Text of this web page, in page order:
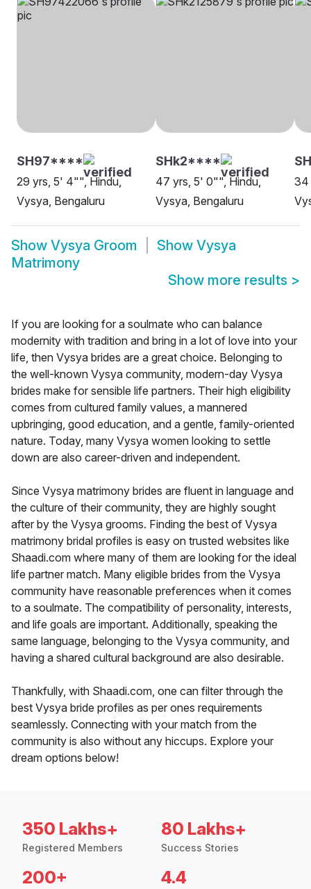
SH97****
29 yrs, 5' 4"", Hindu,
Vysya, Bengaluru
SHk2****
47 yrs, 5' 0"", Hindu,
Vysya, Bengaluru
34
Show Vysya Groom Show Vysya
Matrimony
Show more results >
If you are looking for a soulmate who can balance
modernity with tradition and bring in a lot of love into your
life, then Vysya brides are a great choice. Belonging to
the well-known Vysya community, modern-day Vysya
brides make for sensible life partners. Their high eligibility
comes from cultured family values, a mannered
upbringing, good education, and a gentle, family-oriented
nature. Today, many Vysya women looking to settle
down are also career-driven and independent.
Since Vysya matrimony brides are fluent in language and
the culture of their community, they are highly sought
after by the Vysya grooms. Finding the best of Vysya
matrimony bridal profiles is easy on trusted websites like
Shaadi.com where many of them are looking for the ideal
life partner match. Many eligible brides from the Vysya
community have reasonable preferences when it comes
to a soulmate. The compatibility of personality, interests,
and life goals are important. Additionally, speaking the
same language, belonging to the Vysya community, and
having a shared cultural background are also desirable.
Thankfully, with Shaadi.com, one can filter through the
best Vysya bride profiles as per ones requirements
seamlessly. Connecting with your match from the
community is also without any hiccups. Explore your
dream options below!
350 Lakhs+
Registered Members
80 Lakhs+
Success Stories
200+ 4.4